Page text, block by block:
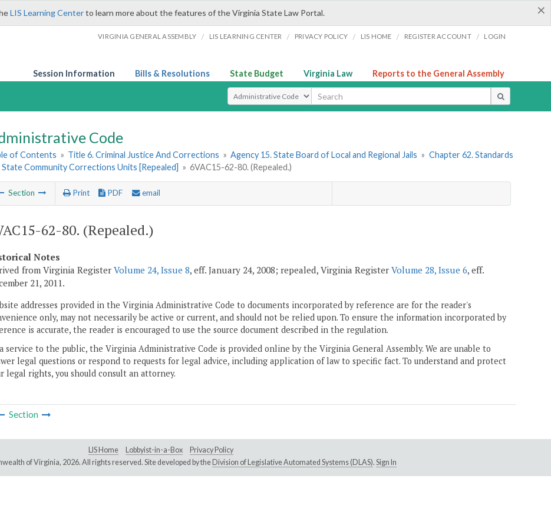
×
LIS Learning Centerto learn more about the features of the Virginia State Law Portal.
VIRGINIA GENERAL ASSEMBLY / LIS LEARNING CENTER / PRIVACY POLICY / LIS HOME / REGISTER ACCOUNT / LOGIN
Session Information Bills & Resolutions State Budget Virginia Law Reports to the General Assembly
Select Search Type
Code
of Contents » Title 6. Criminal Justice And Corrections » Agency 15. State Board of Local and Regional Jails » Chapter 62. Standards
Community Corrections Units [Repealed] » 6VAC15-62-80. (Repealed.)
Section Print PDF email
62-80. (Repealed.)
Notes
from Virginia Register Volume 24, Issue 8, eff. January 24, 2008; repealed, Virginia Register Volume 28, Issue 6, eff.
21, 2011.
addresses provided in the Virginia Administrative Code to documents incorporated by reference are for the reader's
only, may not necessarily be active or current, and should not be relied upon. To ensure the information incorporated by
is accurate, the reader is encouraged to use the source document described in the regulation.
service to the public, the Virginia Administrative Code is provided online by the Virginia General Assembly. We are unable to
legal questions or respond to requests for legal advice, including application of law to specific fact. To understand and protect
legal rights, you should consult an attorney.
Section
LIS Home Lobbyist-in-a-Box
Privacy Policy
of Virginia, 2026. All rights reserved. Site developed by the Division of Legislative Automated Systems (DLAS). Sign In